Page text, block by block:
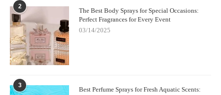
2
The Best Body Sprays for Special Occasions:
Perfect Fragrances for Every Event
03/14/2025
3
Best Perfume Sprays for Fresh Aquatic Scents: